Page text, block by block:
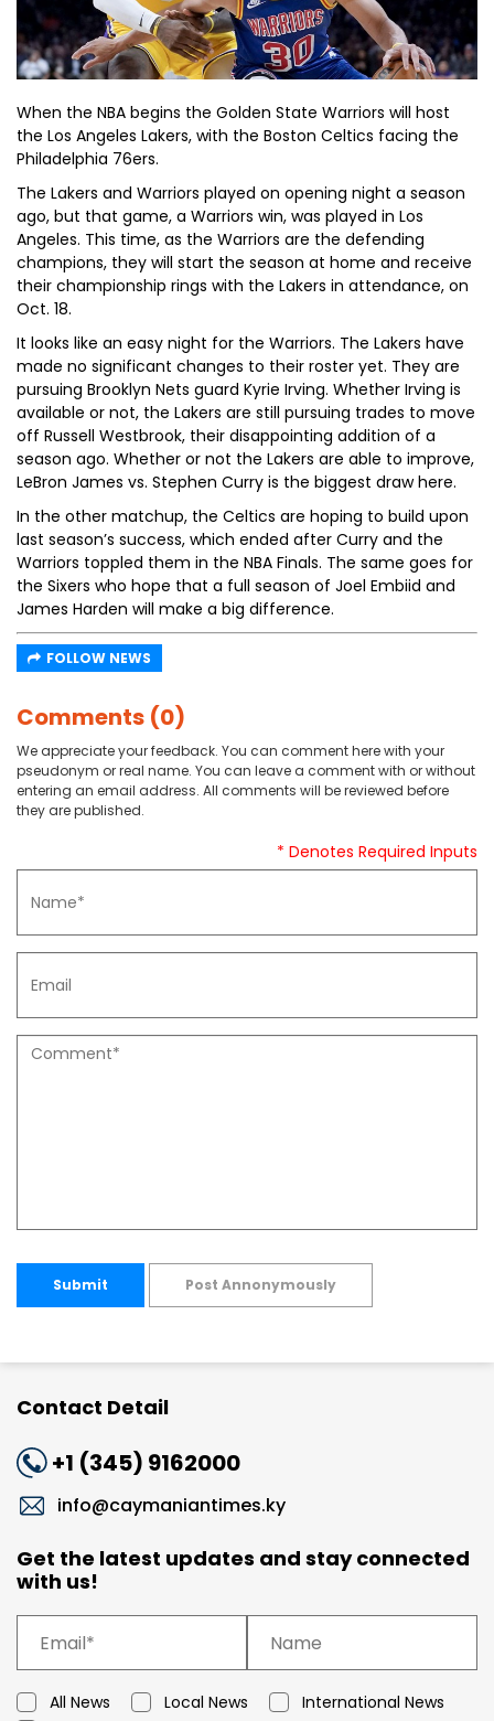
When the NBA begins the Golden State Warriors will host
the Los Angeles Lakers, with the Boston Celtics facing the
Philadelphia 76ers.
The Lakers and Warriors played on opening night a season
ago, but that game, a Warriors win, was played in Los
Angeles. This time, as the Warriors are the defending
champions, they will start the season at home and receive
their championship rings with the Lakers in attendance, on
Oct. 18.
It looks like an easy night for the Warriors. The Lakers have
made no significant changes to their roster yet. They are
pursuing Brooklyn Nets guard Kyrie Irving. Whether Irving is
available or not, the Lakers are still pursuing trades to move
off Russell Westbrook, their disappointing addition of a
season ago. Whether or not the Lakers are able to improve,
LeBron James vs. Stephen Curry is the biggest draw here.
In the other matchup, the Celtics are hoping to build upon
last season’s success, which ended after Curry and the
Warriors toppled them in the NBA Finals. The same goes for
the Sixers who hope that a full season of Joel Embiid and
James Harden will make a big difference.
FOLLOW NEWS
Comments (0)
We appreciate your feedback. You can comment here with your
pseudonym or real name. You can leave a comment with or without
entering an email address. All comments will be reviewed before
they are published.
* Denotes Required Inputs
Submit Post Annonymously
Contact Detail
+1 (345) 9162000
info@caymaniantimes.ky
Get the latest updates and stay connected
with us!
All News Local News
International News